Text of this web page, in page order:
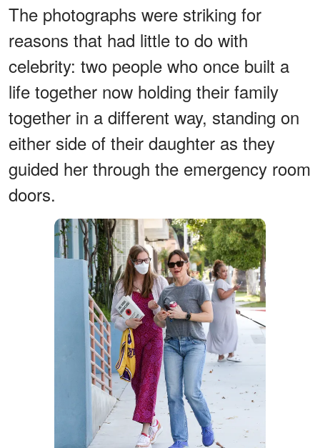
The photographs were striking for
reasons that had little to do with
celebrity: two people who once built a
life together now holding their family
together in a different way, standing on
either side of their daughter as they
guided her through the emergency room
doors.